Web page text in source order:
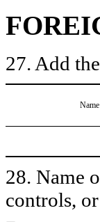
27. Add
Name
28. Name
controls,